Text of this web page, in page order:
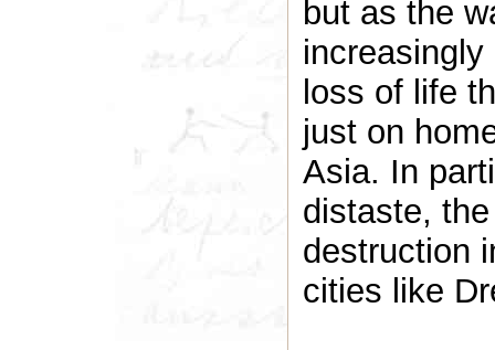
but as the
loss of life
just on
Asia. In
distaste,
destruction
cities like